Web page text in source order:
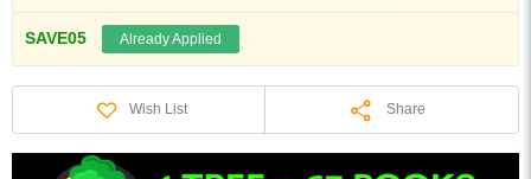
SAVE05 Already Applied
Wish List Share